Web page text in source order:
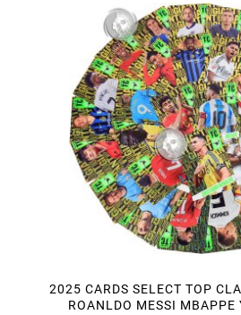
2025 CARDS SELECT TOP
ROANLDO MESSI